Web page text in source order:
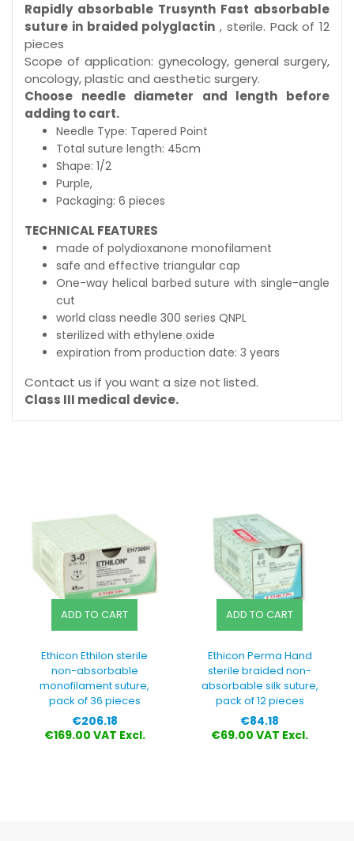
Rapidly absorbable Trusynth Fast absorbable
suture in braided polyglactin , sterile. Pack of 12
pieces
Scope of application: gynecology, general surgery,
oncology, plastic and aesthetic surgery.
Choose needle diameter and length before
adding to cart.
Needle Type: Tapered Point
Total suture length: 45cm
Shape: 1/2
Purple,
Packaging: 6 pieces
TECHNICAL FEATURES
made of polydioxanone monofilament
safe and effective triangular cap
One-way helical barbed suture with single-angle
cut
world class needle 300 series QNPL
sterilized with ethylene oxide
expiration from production date: 3 years
Contact us if you want a size not listed.
Class III medical device.
ADD TO CART
Ethicon Ethilon sterile
non-absorbable
monofilament suture,
pack of 36 pieces
Price
€206.18
€169.00 VAT Excl.
ADD TO CART
Ethicon Perma Hand
sterile braided non-
absorbable silk suture,
pack of 12 pieces
Price
€84.18
€69.00 VAT Excl.